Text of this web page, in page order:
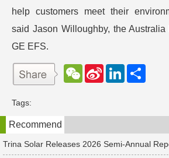
help customers meet their
said Jason Willoughby, the
GE EFS.
W
e
t
S
e
b
o
L
d
n
Tags:
Recommend
Trina Solar Releases 2026 Semi-Annual